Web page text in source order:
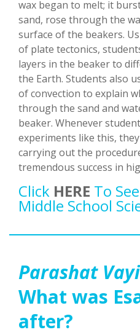
wax began to melt; it
sand, rose through the
surface of the beakers.
of plate tectonics,
layers in the beaker to
the Earth. Students also
of convection to explain
through the sand and
beaker. Whenever
experiments like this,
carrying out the
tremendous success in
Click HERE To
Middle School
Parashat
What was
after?